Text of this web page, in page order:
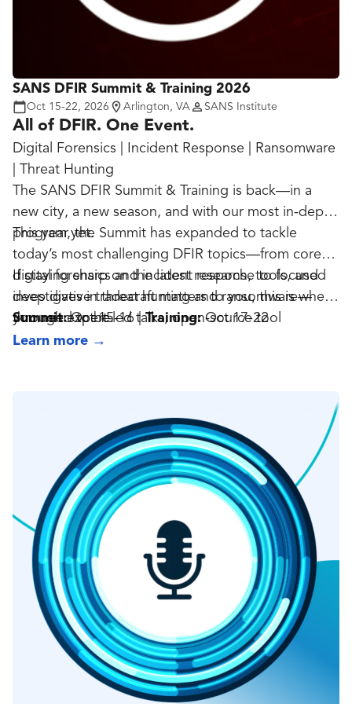
SANS DFIR Summit & Training 2026
Oct 15-22, 2026 Arlington, VA SANS Institute
All of DFIR. One Event.
Digital Forensics | Incident Response | Ransomware
| Threat Hunting
The SANS DFIR Summit & Training is back—in a
new city, a new season, and with our most in-depth
program yet.
This year, the Summit has expanded to tackle
today’s most challenging DFIR topics—from core
digital forensics and incident response to focused
deep dives in threat hunting and ransomware—
through expert-led talks, open-source tool
sessions, and more hands-on opportunities than
If staying sharp on the latest research, tools, and
investigative tradecraft matters to you, this is where
you need to be.
Summit:Oct 15-16 |Training:Oct 17-22
Learn more →